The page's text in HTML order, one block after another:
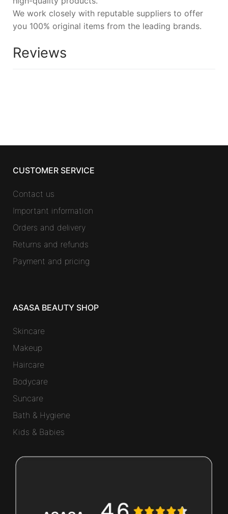
We work closely with reputable suppliers to offer
you 100% original items from the leading brands.
Reviews
CUSTOMER SERVICE
Contact us
Important information
Orders and delivery
Returns and refunds
Payment and pricing
ASASA BEAUTY SHOP
Skincare
Makeup
Haircare
Bodycare
Suncare
Bath & Hygiene
Kids & Babies